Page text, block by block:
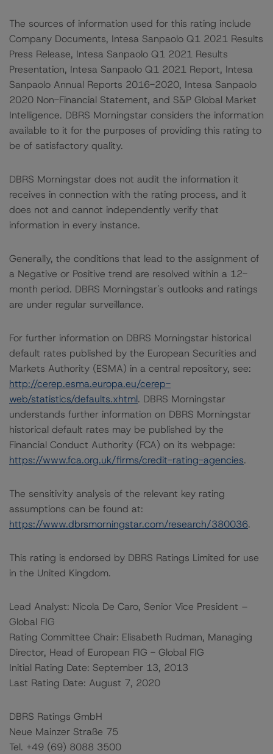
The sources of information used for this rating include
Company Documents, Intesa Sanpaolo Q1 2021 Results
Press Release, Intesa Sanpaolo Q1 2021 Results
Presentation, Intesa Sanpaolo Q1 2021 Report, Intesa
Sanpaolo Annual Reports 2016-2020, Intesa Sanpaolo
2020 Non-Financial Statement, and S&P Global Market
Intelligence. DBRS Morningstar considers the information
available to it for the purposes of providing this rating to
be of satisfactory quality.
DBRS Morningstar does not audit the information it
receives in connection with the rating process, and it
does not and cannot independently verify that
information in every instance.
Generally, the conditions that lead to the assignment of
a Negative or Positive trend are resolved within a 12-
month period. DBRS Morningstar's outlooks and ratings
are under regular surveillance.
For further information on DBRS Morningstar historical
default rates published by the European Securities and
Markets Authority (ESMA) in a central repository, see:
http://cerep.esma.europa.eu/cerep-
web/statistics/defaults.xhtml. DBRS Morningstar
understands further information on DBRS Morningstar
historical default rates may be published by the
Financial Conduct Authority (FCA) on its webpage:
https://www.fca.org.uk/firms/credit-rating-agencies.
The sensitivity analysis of the relevant key rating
assumptions can be found at:
https://www.dbrsmorningstar.com/research/380036.
This rating is endorsed by DBRS Ratings Limited for use
in the United Kingdom.
Lead Analyst: Nicola De Caro, Senior Vice President –
Global FIG
Rating Committee Chair: Elisabeth Rudman, Managing
Director, Head of European FIG - Global FIG
Initial Rating Date: September 13, 2013
Last Rating Date: August 7, 2020
DBRS Ratings GmbH
Neue Mainzer Straße 75
Tel. +49 (69) 8088 3500